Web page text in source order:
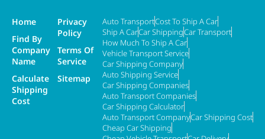
Home
Find By
Company
Name
Calculate
Shipping
Cost
Privacy
Policy
Terms Of
Service
Sitemap
Auto TransportCost To Ship A Car
Ship A CarCar ShippingCar Transport
How Much To Ship A Car
Vehicle Transport Service
Car Shipping Company
Auto Shipping Service
Car Shipping Companies
Auto Transport Companies
Car Shipping Calculator
Auto Transport CompanyCar Shipping Cost
Cheap Car Shipping